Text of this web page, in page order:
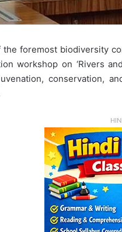
the foremost biodiversity
workshop on ‘Rivers
conservation,